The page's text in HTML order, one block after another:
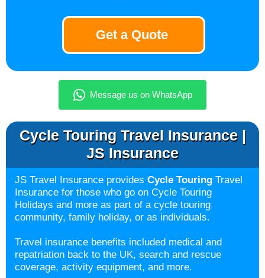
Cycle Touring Travel Insurance |
JS Insurance
JS Travel Insurance provides Cycle Touring Travel
Insurance for those who go on Cycle Touring
Holidays and more as part of a cycle touring
community, family holiday, or as individuals.
Travel insurance benefits included medical and
repatriation back to the UK, search and rescue
coverage, activity equipment, and more.